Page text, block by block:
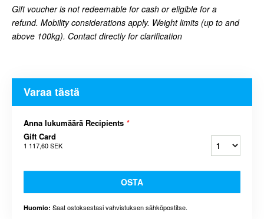
Gift voucher is not redeemable for cash or eligible for a
refund. Mobility considerations apply. Weight limits (up to and
above 100kg). Contact directly for clarification
Varaa tästä
Anna lukumäärä Recipients *
Gift Card
1 117,60 SEK
OSTA
Huomio: Saat ostoksestasi vahvistuksen sähköpostitse.